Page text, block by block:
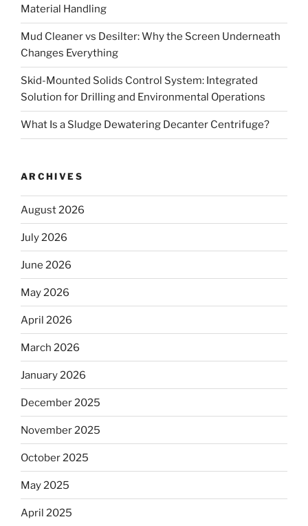
Material Handling
Mud Cleaner vs Desilter: Why the Screen Underneath
Changes Everything
Skid-Mounted Solids Control System: Integrated
Solution for Drilling and Environmental Operations
What Is a Sludge Dewatering Decanter Centrifuge?
ARCHIVES
August 2026
July 2026
June 2026
May 2026
April 2026
March 2026
January 2026
December 2025
November 2025
October 2025
May 2025
April 2025